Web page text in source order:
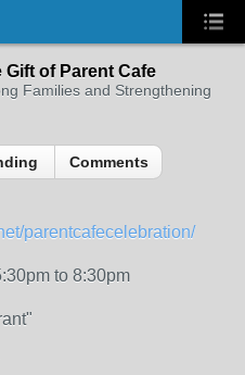
Gift of Parent Cafe
Families and Strengthening
Comments
parentcafecelebration/
to 8:30pm